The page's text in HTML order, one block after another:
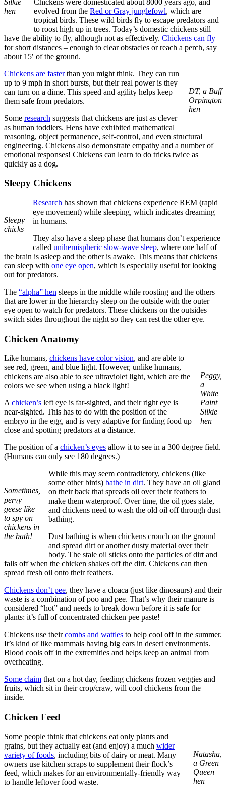
hen
evolved from the Red or Gray junglefowl, which are
tropical birds. These wild birds fly to escape predators and
to roost high up in trees. Today’s domestic chickens still
have the ability to fly, although not as effectively. Chickens can fly
for short distances – enough to clear obstacles or reach a perch, say
about 15′ of the ground.
DT, a Buff
Orpington
hen
Chickens are fasterthan you might think. They can run
up to 9 mph in short bursts, but their real power is they
can turn on a dime. This speed and agility helps keep
them safe from predators.
Some research suggests that chickens are just as clever
as human toddlers. Hens have exhibited mathematical
reasoning, object permanence, self-control, and even structural
engineering. Chickens also demonstrate empathy and a number of
emotional responses! Chickens can learn to do tricks twice as
quickly as a dog.
Sleepy Chickens
Sleepy
chicks
Research has shown that chickens experience REM (rapid
eye movement) while sleeping, which indicates dreaming
in humans.
They also have a sleep phase that humans don’t experience
called unihemispheric slow-wave sleep, where one half of
the brain is asleep and the other is awake. This means that chickens
can sleep with one eye open, which is especially useful for looking
out for predators.
The “alpha” hen sleeps in the middle while roosting and the others
that are lower in the hierarchy sleep on the outside with the outer
eye open to watch for predators. These chickens on the outsides
switch sides throughout the night so they can rest the other eye.
Chicken Anatomy
Peggy,
a
White
Paint
Silkie
hen
Like humans, chickens have color vision, and are able to
see red, green, and blue light. However, unlike humans,
chickens are also able to see ultraviolet light, which are the
colors we see when using a black light!
A chicken’s left eye is far-sighted, and their right eye is
near-sighted. This has to do with the position of the
embryo in the egg, and is very adaptive for finding food up
close and spotting predators at a distance.
The position of a chicken’s eyes allow it to see in a 300 degree field.
(Humans can only see 180 degrees.)
Sometimes,
pervy
geese like
to spy on
chickens in
the bath!
While this may seem contradictory, chickens (like
some other birds) bathe in dirt. They have an oil gland
on their back that spreads oil over their feathers to
make them waterproof. Over time, the oil goes stale,
and chickens need to wash the old oil off through dust
bathing.
Dust bathing is when chickens crouch on the ground
and spread dirt or another dusty material over their
body. The stale oil sticks onto the particles of dirt and
falls off when the chicken shakes off the dirt. Chickens can then
spread fresh oil onto their feathers.
Chickens don’t pee, they have a cloaca (just like dinosaurs) and their
waste is a combination of poo and pee. That’s why their manure is
considered “hot” and needs to break down before it is safe for
plants: it’s full of concentrated chicken pee paste!
Chickens use theircombs and wattles to help cool off in the summer.
It’s kind of like mammals having big ears in desert environments.
Blood cools off in the extremities and helps keep an animal from
overheating.
Some claim that on a hot day, feeding chickens frozen veggies and
fruits, which sit in their crop/craw, will cool chickens from the
inside.
Chicken Feed
Natasha,
a Green
Queen
hen
Some people think that chickens eat only plants and
grains, but they actually eat (and enjoy) a much wider
variety of foods, including bits of dairy or meat. Many
owners use kitchen scraps to supplement their flock’s
feed, which makes for an environmentally-friendly way
to handle leftover food waste.